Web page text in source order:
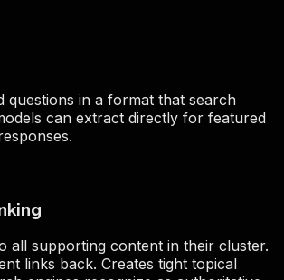
questions in a format that search
can extract directly for featured
all supporting content in their cluster.
links back. Creates tight topical